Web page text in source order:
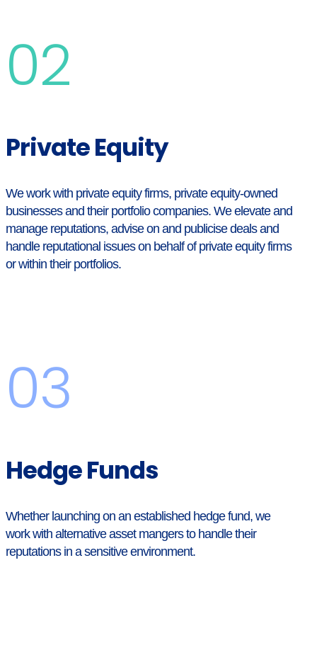
02
Private Equity
We work with private equity firms, private equity-owned
businesses and their portfolio companies. We elevate and
manage reputations, advise on and publicise deals and
handle reputational issues on behalf of private equity firms
or within their portfolios.
03
Hedge Funds
Whether launching on an established hedge fund, we
work with alternative asset mangers to handle their
reputations in a sensitive environment.